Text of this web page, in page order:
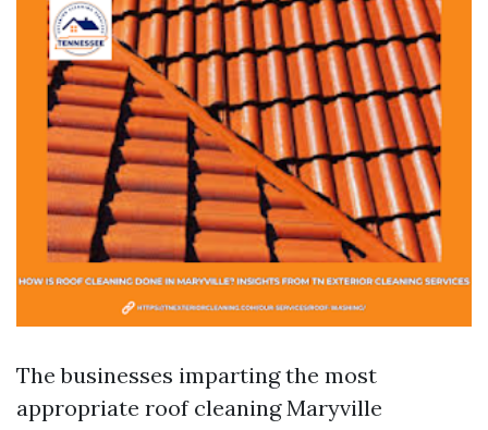
The businesses imparting the most
appropriate roof cleaning Maryville